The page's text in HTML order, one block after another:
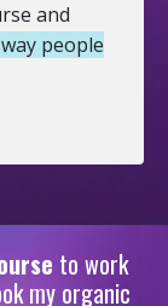
and
people
to work
my organic